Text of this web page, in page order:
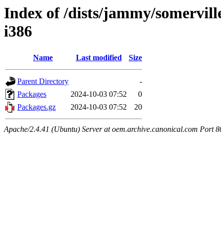
Index of /dists/jammy/
i386
Name Last modified Size
Parent Directory
-
Packages
2024-10-03 07:52
0
Packages.gz
2024-10-03 07:52 20
Apache/2.4.41 (Ubuntu) Server at oem.archive.canonical.com Port